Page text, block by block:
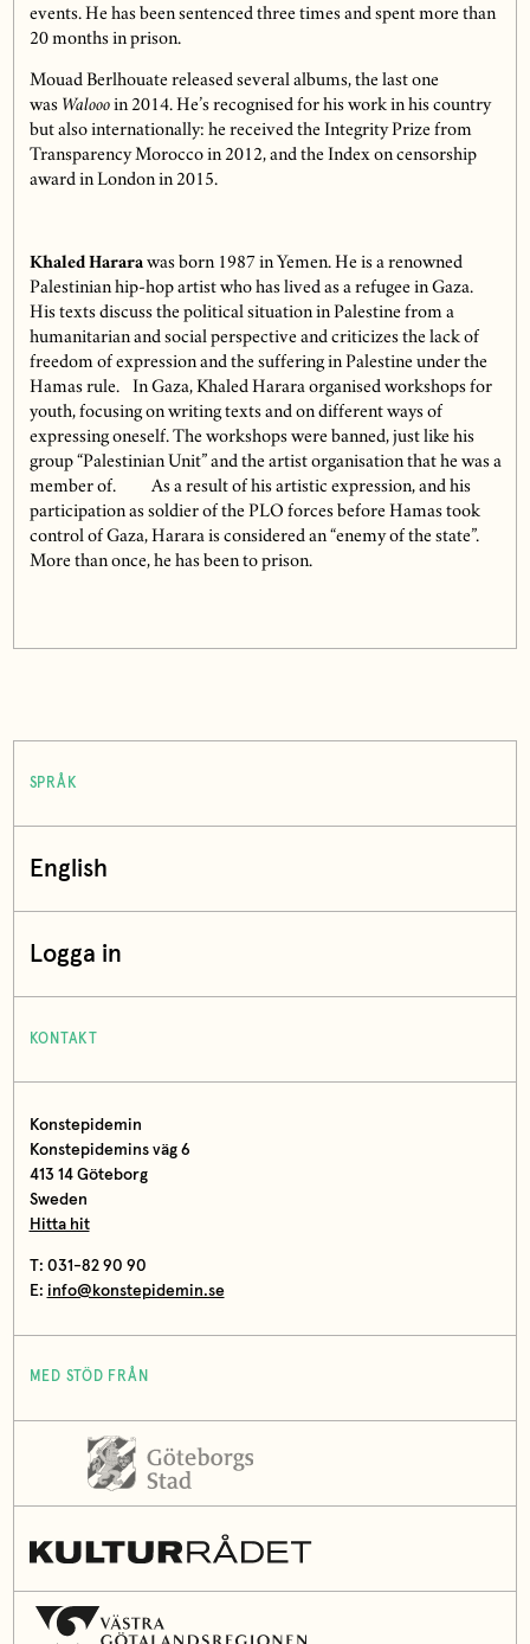
events. He has been sentenced three times and spent more than
20 months in prison.
Mouad Berlhouate released several albums, the last one
was Waloooin 2014. He’s recognised for his work in his country
but also internationally: he received the Integrity Prize from
Transparency Morocco in 2012, and the Index on censorship
award in London in 2015.
Khaled Hararawas born 1987 in Yemen. He is a renowned
Palestinian hip-hop artist who has lived as a refugee in Gaza.
His texts discuss the political situation in Palestine from a
humanitarian and social perspective and criticizes the lack of
freedom of expression and the suffering in Palestine under the
Hamas rule. In Gaza, Khaled Harara organised workshops for
youth, focusing on writing texts and on different ways of
expressing oneself. The workshops were banned, just like his
group “Palestinian Unit” and the artist organisation that he was a
member of.
As a result of his artistic expression, and his
participation as soldier of the PLO forces before Hamas took
control of Gaza, Harara is considered an “enemy of the state”.
More than once, he has been to prison.
SPRÅK
English
Logga in
KONTAKT
Konstepidemin
Konstepidemins väg 6
413 14 Göteborg
Sweden
Hitta hit
T: 031-82 90 90
E: info@konstepidemin.se
MED STÖD FRÅN